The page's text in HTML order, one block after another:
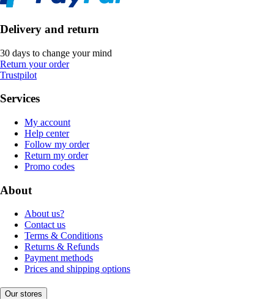
Delivery and return
30 days to change your mind
Return your order
Trustpilot
Services
My account
Help center
Follow my order
Return my order
Promo codes
About
About us?
Contact us
Terms & Conditions
Returns & Refunds
Payment methods
Prices and shipping options
Our stores